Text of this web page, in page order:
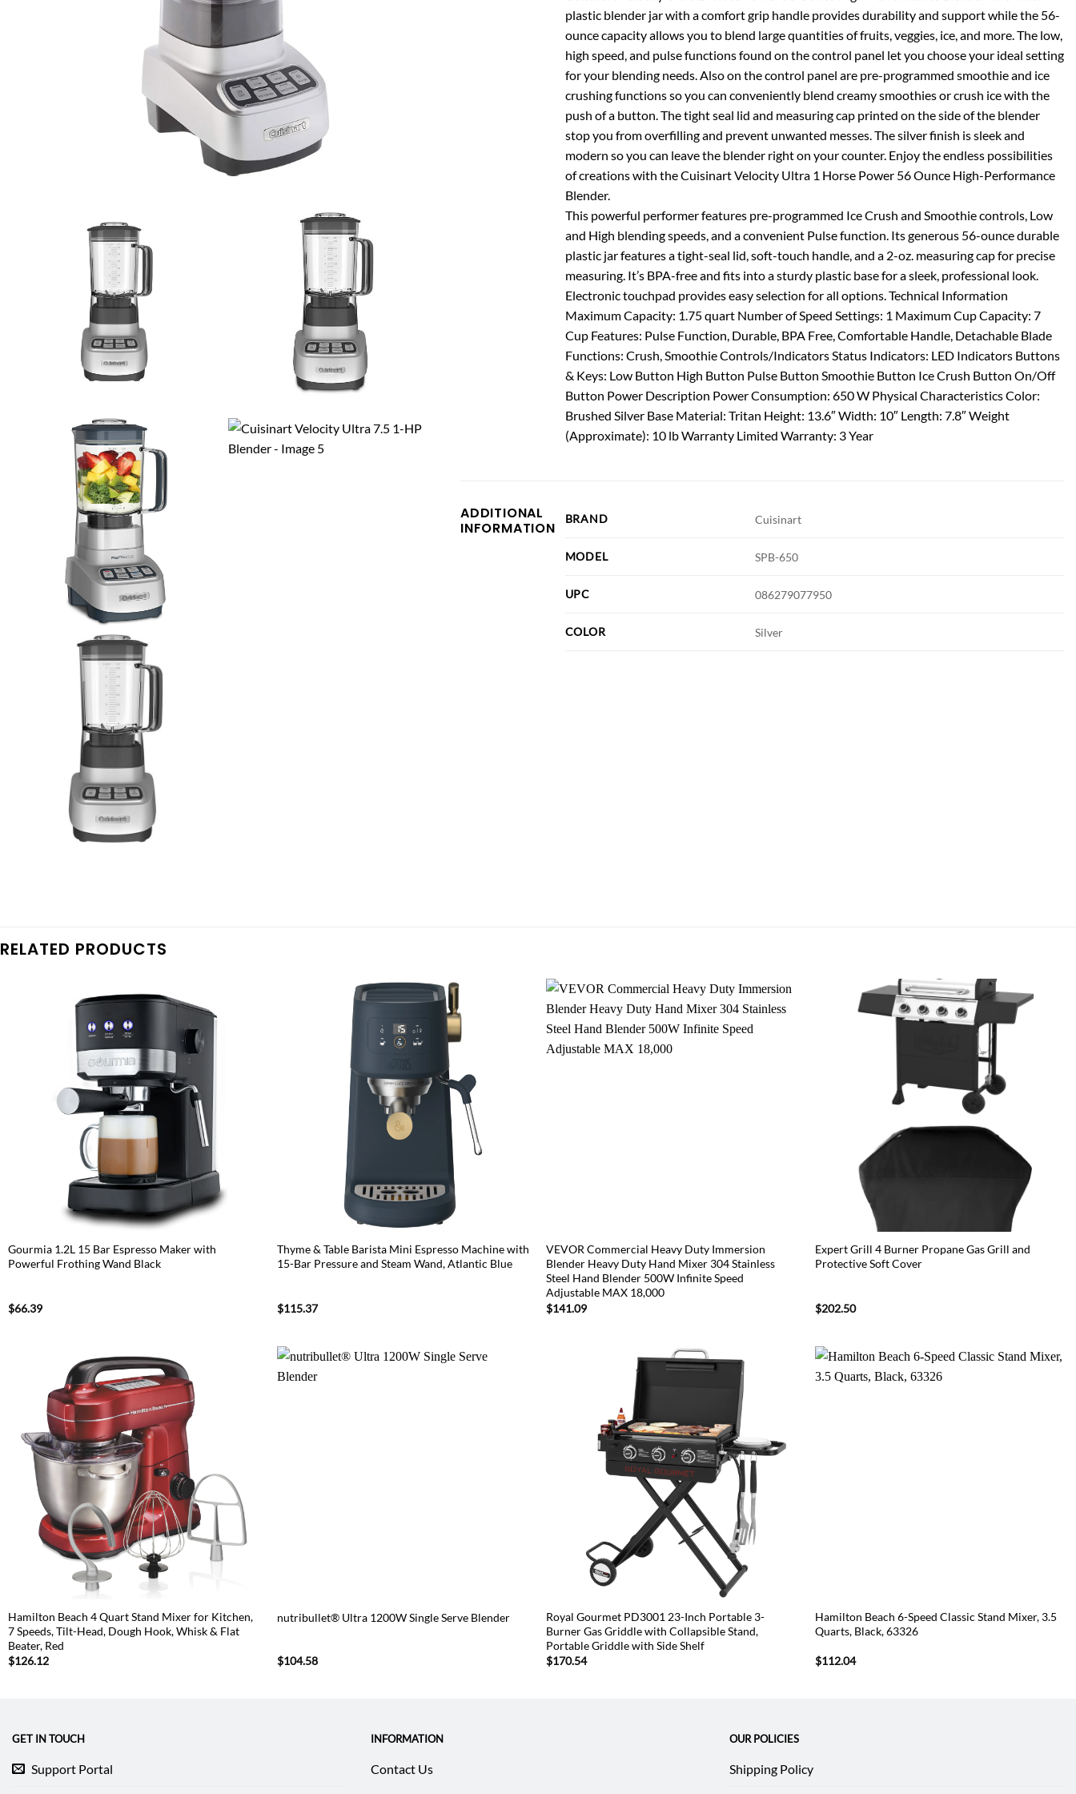
plastic blender jar with a comfort grip handle provides durability and support while the 56-
ounce capacity allows you to blend large quantities of fruits, veggies, ice, and more. The low,
high speed, and pulse functions found on the control panel let you choose your ideal setting
for your blending needs. Also on the control panel are pre-programmed smoothie and ice
crushing functions so you can conveniently blend creamy smoothies or crush ice with the
push of a button. The tight seal lid and measuring cap printed on the side of the blender
stop you from overfilling and prevent unwanted messes. The silver finish is sleek and
modern so you can leave the blender right on your counter. Enjoy the endless possibilities
of creations with the Cuisinart Velocity Ultra 1 Horse Power 56 Ounce High-Performance
Blender.
This powerful performer features pre-programmed Ice Crush and Smoothie controls, Low
and High blending speeds, and a convenient Pulse function. Its generous 56-ounce durable
plastic jar features a tight-seal lid, soft-touch handle, and a 2-oz. measuring cap for precise
measuring. It’s BPA-free and fits into a sturdy plastic base for a sleek, professional look.
Electronic touchpad provides easy selection for all options. Technical Information
Maximum Capacity: 1.75 quart Number of Speed Settings: 1 Maximum Cup Capacity: 7
Cup Features: Pulse Function, Durable, BPA Free, Comfortable Handle, Detachable Blade
Functions: Crush, Smoothie Controls/Indicators Status Indicators: LED Indicators Buttons
& Keys: Low Button High Button Pulse Button Smoothie Button Ice Crush Button On/Off
Button Power Description Power Consumption: 650 W Physical Characteristics Color:
Brushed Silver Base Material: Tritan Height: 13.6″ Width: 10″ Length: 7.8″ Weight
(Approximate): 10 lb Warranty Limited Warranty: 3 Year
ADDITIONAL
INFORMATION
BRAND Cuisinart
MODEL SPB-650
UPC 086279077950
COLOR Silver
RELATED PRODUCTS
Gourmia 1.2L 15 Bar Espresso Maker with
Powerful Frothing Wand Black
$66.39
Thyme & Table Barista Mini Espresso Machine with
15-Bar Pressure and Steam Wand, Atlantic Blue
$115.37
VEVOR Commercial Heavy Duty Immersion
Blender Heavy Duty Hand Mixer 304 Stainless
Steel Hand Blender 500W Infinite Speed
Adjustable MAX 18,000
$141.09
Expert Grill 4 Burner Propane Gas Grill and
Protective Soft Cover
$202.50
Hamilton Beach 4 Quart Stand Mixer for Kitchen,
7 Speeds, Tilt-Head, Dough Hook, Whisk & Flat
Beater, Red
$126.12
nutribullet® Ultra 1200W Single Serve Blender
$104.58
Royal Gourmet PD3001 23-Inch Portable 3-
Burner Gas Griddle with Collapsible Stand,
Portable Griddle with Side Shelf
$170.54
Hamilton Beach 6-Speed Classic Stand Mixer, 3.5
Quarts, Black, 63326
$112.04
GET IN TOUCH
Support Portal
INFORMATION
Contact Us
OUR POLICIES
Shipping Policy